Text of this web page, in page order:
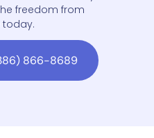
freedom from
866-8689